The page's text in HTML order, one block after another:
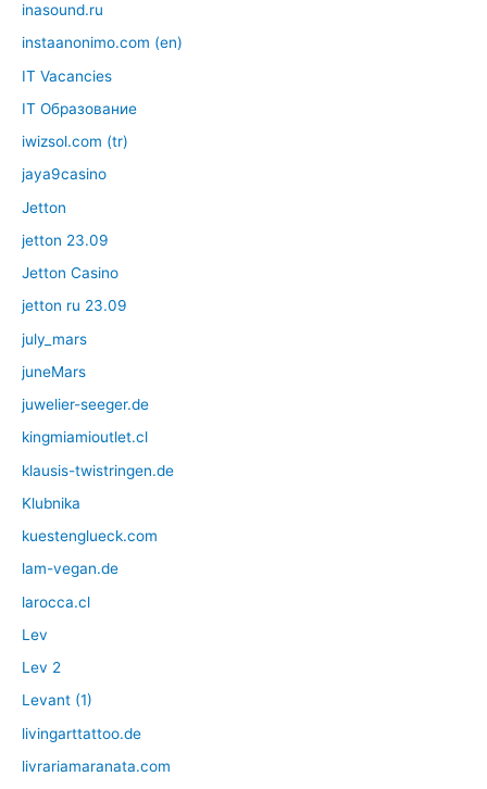
inasound.ru
instaanonimo.com (en)
IT Vacancies
IT Образование
iwizsol.com (tr)
jaya9casino
Jetton
jetton 23.09
Jetton Casino
jetton ru 23.09
july_mars
juneMars
juwelier-seeger.de
kingmiamioutlet.cl
klausis-twistringen.de
Klubnika
kuestenglueck.com
lam-vegan.de
larocca.cl
Lev
Lev 2
Levant (1)
livingarttattoo.de
livrariamaranata.com